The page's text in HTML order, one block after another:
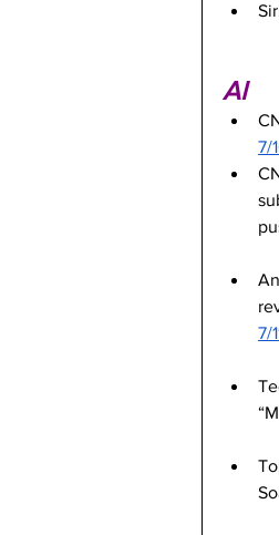
AI
7/
7/